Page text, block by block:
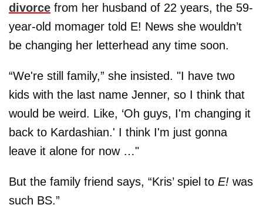
divorce from her husband of 22 years, the 59-
year-old momager told E! News she wouldn’t
be changing her letterhead any time soon.
“We're still family,” she insisted. "I have two
kids with the last name Jenner, so I think that
would be weird. Like, ‘Oh guys, I'm changing it
back to Kardashian.' I think I'm just gonna
leave it alone for now …"
But the family friend says, “Kris’ spiel to E! was
such BS.”